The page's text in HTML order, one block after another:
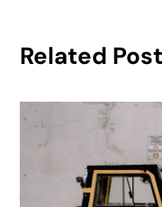
Related